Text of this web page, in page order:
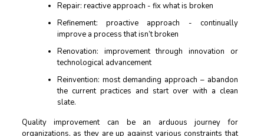
Repair: reactive approach - fix what is broken
Refinement: proactive approach - continually
improve a process that isn’t broken
Renovation: improvement through innovation or
technological advancement
Reinvention: most demanding approach – abandon
the current practices and start over with a clean
slate.
Quality improvement can be an arduous journey for
organizations, as they are up against various constraints that